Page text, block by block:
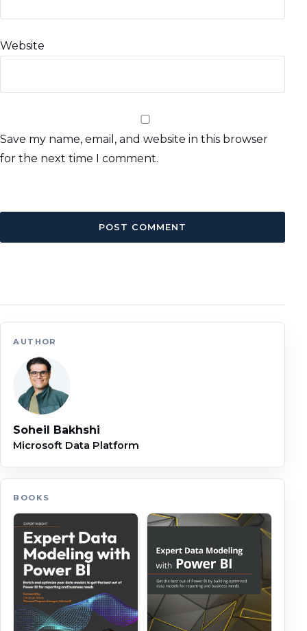
Website
Save my name, email, and website in this browser
for the next time I comment.
AUTHOR
Soheil Bakhshi
Microsoft Data Platform
BOOKS